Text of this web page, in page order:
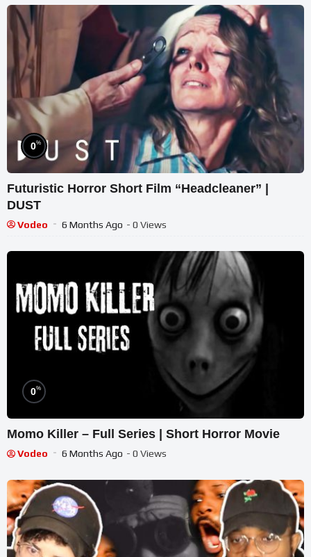
0%
Futuristic Horror Short Film “Headcleaner” |
DUST
Vodeo 6 Months Ago - 0 Views
0%
Momo Killer – Full Series | Short Horror Movie
Vodeo 6 Months Ago - 0 Views